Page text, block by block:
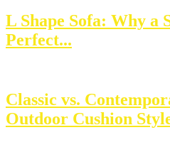
L Shape Sofa: Why a
Perfect...
Classic vs.
Outdoor Cushion